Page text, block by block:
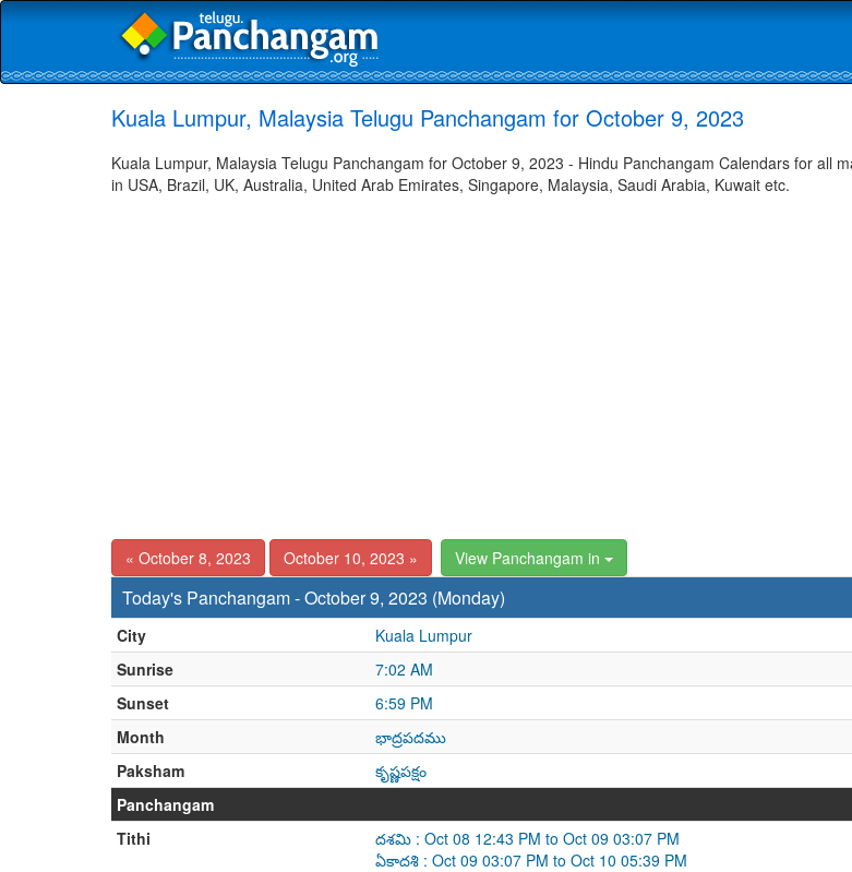
Kuala Lumpur, Malaysia Telugu Panchangam for October 9, 2023
Kuala Lumpur, Malaysia Telugu Panchangam for October 9, 2023 - Hindu Panchangam Calendars for all
in USA, Brazil, UK, Australia, United Arab Emirates, Singapore, Malaysia, Saudi Arabia, Kuwait etc.
« October 8, 2023 October 10, 2023 » View Panchangam in
Today's Panchangam - October 9, 2023 (Monday)
City
Kuala Lumpur
Sunrise
7:02 AM
Sunset
6:59 PM
Month
భాద్రపదము
Paksham
కృష్ణపక్షం
Panchangam
Tithi
దశమి : Oct 08 12:43 PM to Oct 09 03:07 PM
ఏకాదశి : Oct 09 03:07 PM to Oct 10 05:39 PM